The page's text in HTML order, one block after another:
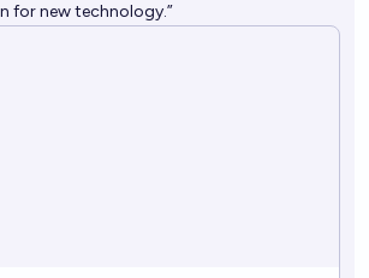
for new technology.”